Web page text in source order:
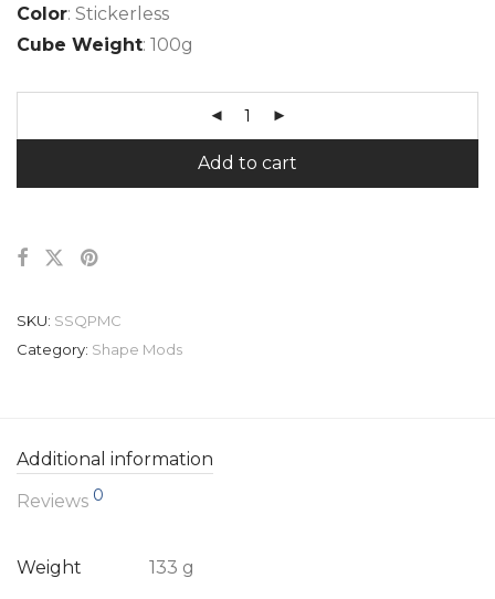
Color: Stickerless
Cube Weight: 100g
Add to cart
SKU: SSQPMC
Category: Shape Mods
Additional information
Reviews 0
Weight 133 g